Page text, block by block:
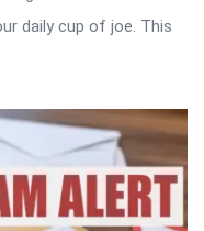
daily cup of joe. This